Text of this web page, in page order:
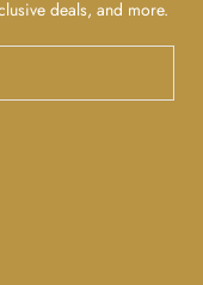
deals, and more.